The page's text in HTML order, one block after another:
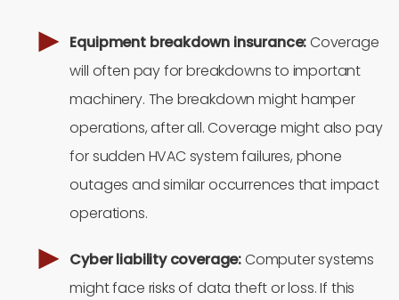
Equipment breakdown insurance:Coverage
will often pay for breakdowns to important
machinery. The breakdown might hamper
operations, after all. Coverage might also pay
for sudden HVAC system failures, phone
outages and similar occurrences that impact
operations.
Cyber liability coverage:Computer systems
might face risks of data theft or loss. If this